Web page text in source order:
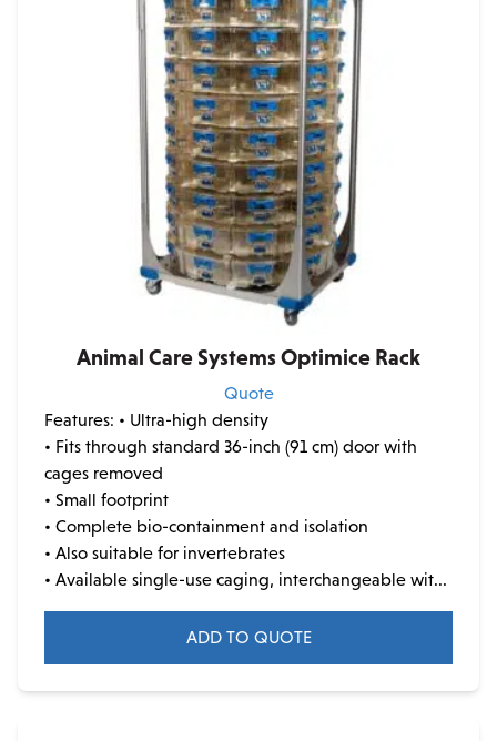
Animal Care Systems Optimice Rack
Quote
Features: • Ultra-high density
• Fits through standard 36-inch (91 cm) door with
cages removed
• Small footprint
• Complete bio-containment and isolation
• Also suitable for invertebrates
• Available single-use caging, interchangeable wit...
ADD TO QUOTE